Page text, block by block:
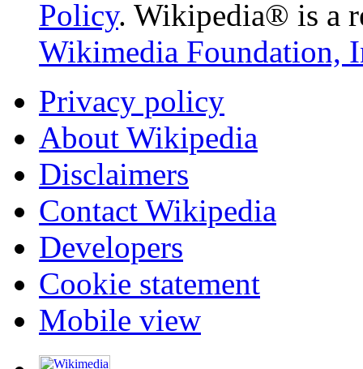
Policy. Wikipedia® is a
Wikimedia Foundation,
Privacy policy
About Wikipedia
Disclaimers
Contact Wikipedia
Developers
Cookie statement
Mobile view